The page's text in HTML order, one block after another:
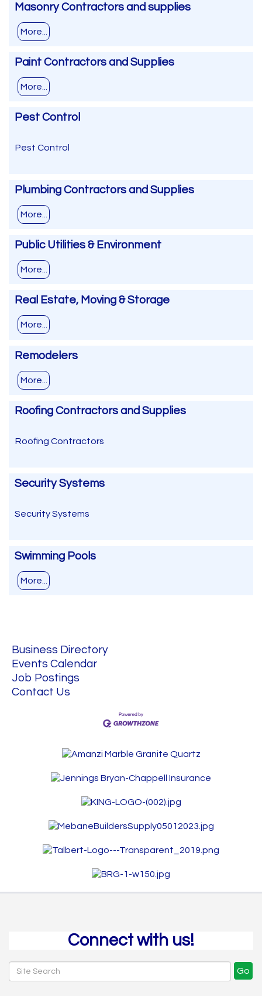
Masonry Contractors and supplies
More...
Paint Contractors and Supplies
More...
Pest Control
Pest Control
Plumbing Contractors and Supplies
More...
Public Utilities & Environment
More...
Real Estate, Moving & Storage
More...
Remodelers
More...
Roofing Contractors and Supplies
Roofing Contractors
Security Systems
Security Systems
Swimming Pools
More...
Business Directory
Events Calendar
Job Postings
Contact Us
Connect with us!
Go